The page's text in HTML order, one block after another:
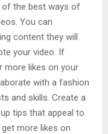
of the best ways of
You can
content they will
your video. If
more likes on your
with a fashion
and skills. Create a
tips that appeal to
more likes on